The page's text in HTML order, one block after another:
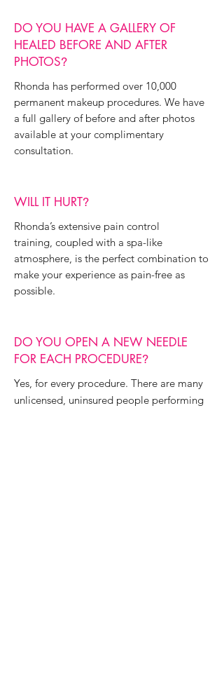
DO YOU HAVE A GALLERY OF
HEALED BEFORE AND AFTER
PHOTOS?
Rhonda has performed over 10,000
permanent makeup procedures. We have
a full gallery of before and after photos
available at your complimentary
consultation.
WILL IT HURT?
Rhonda’s extensive pain control
training, coupled with a spa-like
atmosphere, is the perfect combination to
make your experience as pain-free as
possible.
DO YOU OPEN A NEW NEEDLE
FOR EACH PROCEDURE?
Yes, for every procedure. There are many
unlicensed, uninsured people performing